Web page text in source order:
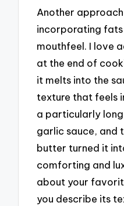
Another
incorporating
mouthfeel. I love
at the end of
it melts into the
texture that feels
a particularly
garlic sauce, and
butter turned it
comforting and
about your
you describe its